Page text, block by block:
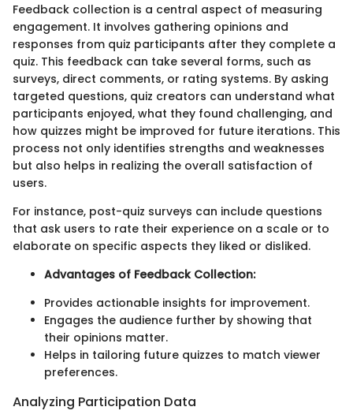
Feedback collection is a central aspect of measuring
engagement. It involves gathering opinions and
responses from quiz participants after they complete a
quiz. This feedback can take several forms, such as
surveys, direct comments, or rating systems. By asking
targeted questions, quiz creators can understand what
participants enjoyed, what they found challenging, and
how quizzes might be improved for future iterations. This
process not only identifies strengths and weaknesses
but also helps in realizing the overall satisfaction of
users.
For instance, post-quiz surveys can include questions
that ask users to rate their experience on a scale or to
elaborate on specific aspects they liked or disliked.
Advantages of Feedback Collection:
Provides actionable insights for improvement.
Engages the audience further by showing that
their opinions matter.
Helps in tailoring future quizzes to match viewer
preferences.
Analyzing Participation Data